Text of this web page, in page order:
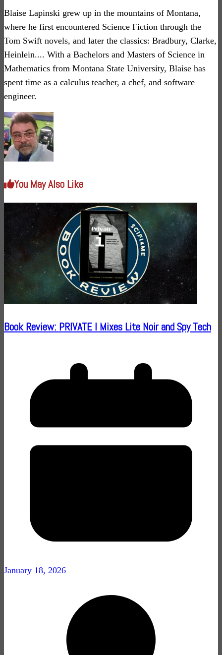
Blaise Lapinski grew up in the mountains of Montana,
where he first encountered Science Fiction through the
Tom Swift novels, and later the classics: Bradbury, Clarke,
Heinlein.... With a Bachelors and Masters of Science in
Mathematics from Montana State University, Blaise has
spent time as a calculus teacher, a chef, and software
engineer.
You May Also Like
Book Review: PRIVATE I Mixes Lite Noir and Spy Tech
January 18, 2026